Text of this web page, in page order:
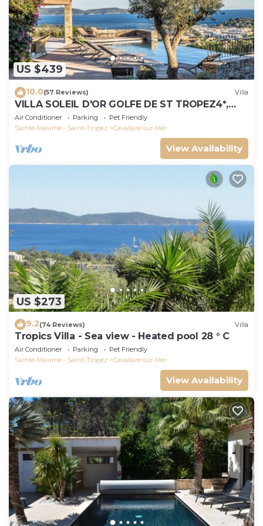
US $439
10.0(57 Reviews) Villa
VILLA SOLEIL D'OR GOLFE DE ST TROPEZ4*,
swimming pool at 29° all year round, 180° view
Air Conditioner Parking
Pet Friendly
Sainte-Maxime - Saint-Tropez
Cavalaire-sur-Mer
View Availability
US $273
9.2(74 Reviews) Villa
Tropics Villa - Sea view - Heated pool 28 ° C
Air Conditioner Parking
Pet Friendly
Sainte-Maxime - Saint-Tropez
Cavalaire-sur-Mer
View Availability